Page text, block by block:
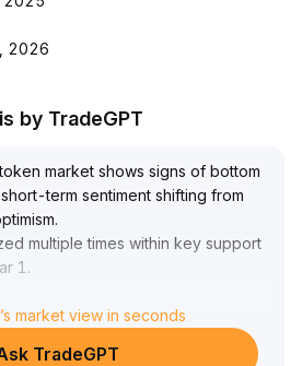
2026
by TradeGPT
market shows signs of bottom
term sentiment shifting from
.
multiple times within key support
1 .
momentum but with restricted
market view in seconds
TradeGPT